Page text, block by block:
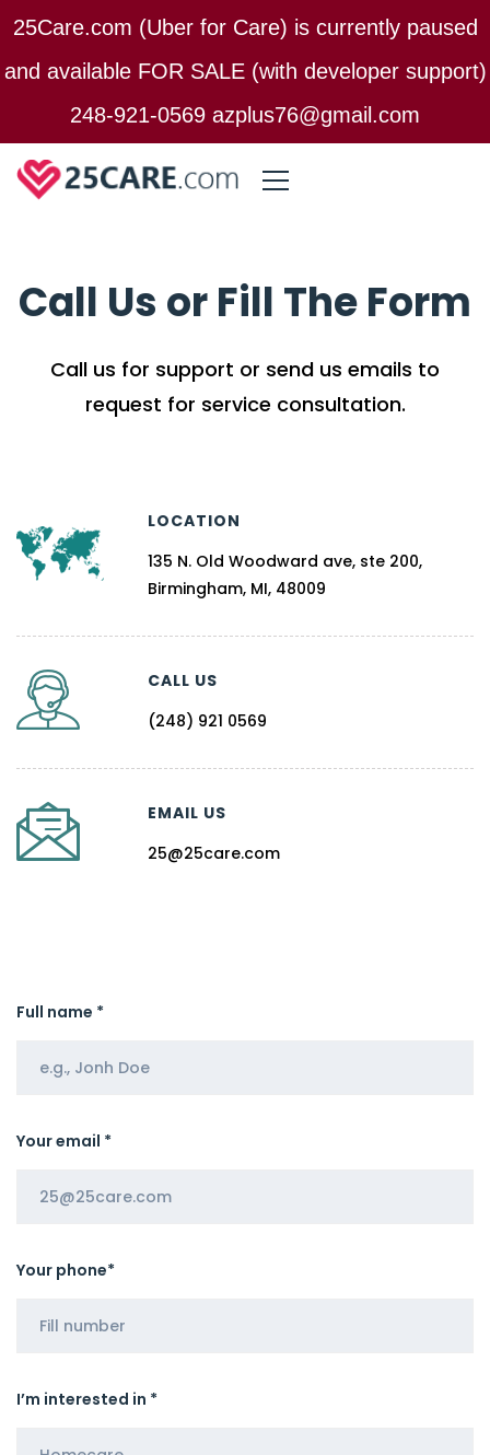
25Care.com (Uber for Care) is currently paused
and available FOR SALE (with developer support)
248-921-0569 azplus76@gmail.com
Call Us or Fill The Form
Call us for support or send us emails to
request for service consultation.
LOCATION
135 N. Old Woodward ave, ste 200,
Birmingham, MI, 48009
CALL US
(248) 921 0569
EMAIL US
25@25care.com
Full name *
Your email *
Your phone*
I’m interested in *